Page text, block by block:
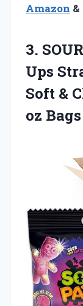
Amazon &
3.
Ups
Soft &
oz Bags